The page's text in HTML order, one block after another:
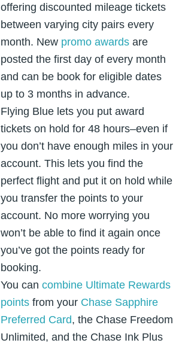
offering discounted mileage tickets
between varying city pairs every
month. New promo awards are
posted the first day of every month
and can be book for eligible dates
up to 3 months in advance.
Flying Blue lets you put award
tickets on hold for 48 hours–even if
you don’t have enough miles in your
account. This lets you find the
perfect flight and put it on hold while
you transfer the points to your
account. No more worrying you
won’t be able to find it again once
you’ve got the points ready for
booking.
You can combine Ultimate Rewards
points from your Chase Sapphire
Preferred Card, the Chase Freedom
Unlimited, and the Chase Ink Plus